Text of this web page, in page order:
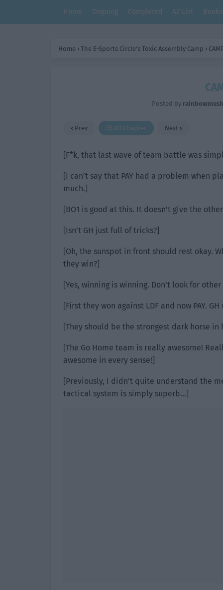
Home Ongoing Completed AZ List
Home › The E-Sports Circle’s Toxic Assembly Camp ›
Posted by
Prev All Chapter Next
[F*k, that last wave of team battle was
[I can’t say that PAY had a problem when
much.]
[BO1 is good at this. It doesn’t give the
[Isn’t GH just full of tricks?]
[Oh, the sunspot in front should rest okay.
they win?]
[Yes, winning is winning. Don’t look for
[First they won against LDF and now PAY.
[They should be the strongest dark horse
[The Go Home team is really awesome!
awesome in every sense!]
[Previously, I didn’t quite understand the
tactical system is simply superb…]